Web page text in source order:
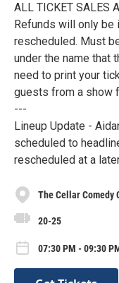
ALL TICKET SALES
Refunds will only
rescheduled. Must
under the name that
need to print your
guests from a show
---
Lineup Update -
scheduled to
rescheduled at a
The Cellar Comedy
20-25
07:30 PM - 09:30